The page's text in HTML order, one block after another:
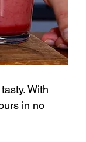
With
in no